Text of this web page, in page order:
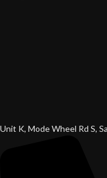
Unit K, Mode Wheel Rd S,